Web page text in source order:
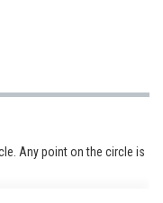
Any point on the circle is